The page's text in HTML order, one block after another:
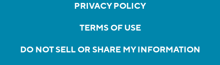
PRIVACY POLICY
TERMS OF USE
DO NOT SELL OR SHARE MY INFORMATION